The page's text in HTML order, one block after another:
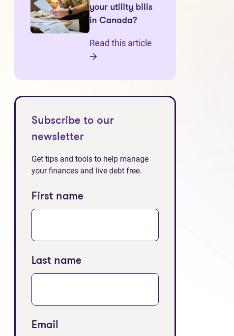
your utility bills
in Canada?
Read this article
Subscribe to our
newsletter
Get tips and tools to help manage
your finances and live debt free.
First name
Last name
Email